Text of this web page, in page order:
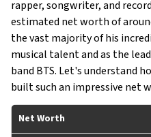
rapper, songwriter, and
estimated net worth of
the vast majority of his
musical talent and as the
band BTS. Let's understand
built such an impressive net
Net Worth